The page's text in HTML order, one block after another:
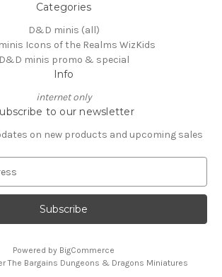
Categories
D&D minis (all)
Icons of the Realms WizKids
D&D minis promo & special
Info
internet only
to our newsletter
on new products and upcoming sales
Powered by BigCommerce
The Bargains Dungeons & Dragons Miniatures